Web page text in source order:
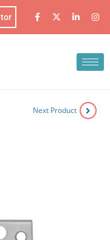
Next Product